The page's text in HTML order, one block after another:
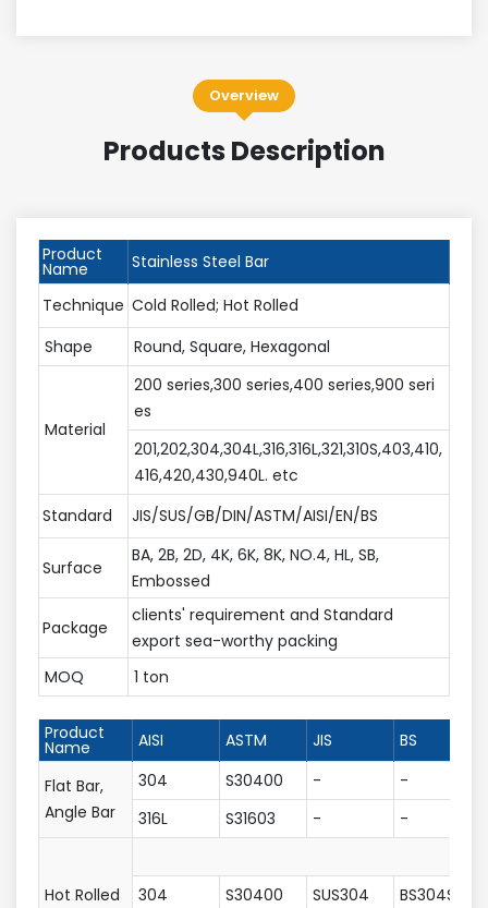
Overview
Products Description
Product
Name
Stainless Steel Bar
Technique Cold Rolled; Hot Rolled
Shape
Round, Square, Hexagonal
Material
200 series,300 series,400 series,900 seri
es
201,202,304,304L,316,316L,321,310S,403,410,
416,420,430,940L. etc
Standard
JIS/SUS/GB/DIN/ASTM/AISI/EN/BS
Surface
BA, 2B, 2D, 4K, 6K, 8K, NO.4, HL, SB,
Embossed
Package
clients' requirement and Standard
export sea-worthy packing
MOQ
1 ton
Product
Name AISI ASTM JIS BS
Flat Bar,
Angle Bar
304 S30400 - -
316L
S31603 - -
Hot Rolled
304 S30400 SUS304 BS304S31